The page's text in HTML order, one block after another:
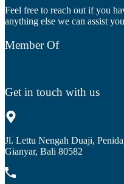
Feel free to reach out if you
anything else we can assist
Member Of
Get in touch with us
Jl. Lettu Nengah Duaji,
Gianyar, Bali 80582